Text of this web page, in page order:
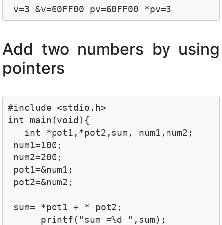
v=3 &v=60FF00 pv=60FF00 *pv=3
Add two numbers by using
pointers
#include <stdio.h>
int main(void){
   int *pot1,*pot2,sum, num1,num2;
num1=100;
num2=200;
pot1=&num1;
pot2=&num2;
sum= *pot1 + * pot2;
      printf("sum =%d ",sum);